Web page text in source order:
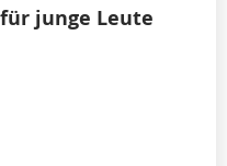
junge Leute